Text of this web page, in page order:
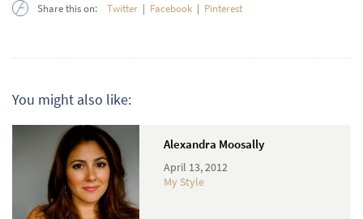
Share this on: Twitter | Facebook | Pinterest
You might also like:
Alexandra Moosally
April 13, 2012
My Style